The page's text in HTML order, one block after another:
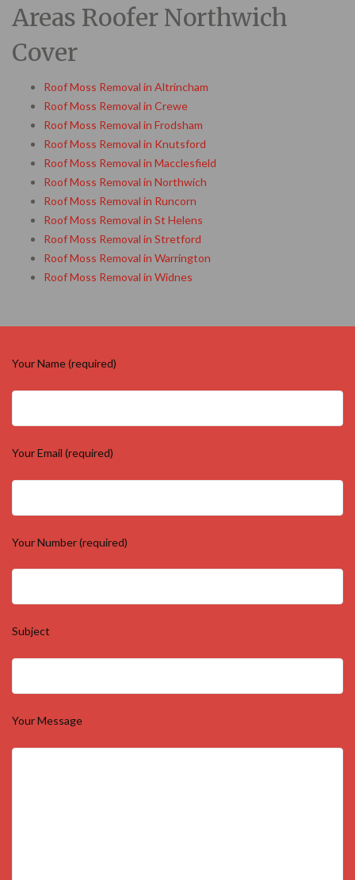
Areas Roofer Northwich
Cover
Roof Moss Removal in Altrincham
Roof Moss Removal in Crewe
Roof Moss Removal in Frodsham
Roof Moss Removal in Knutsford
Roof Moss Removal in Macclesfield
Roof Moss Removal in Northwich
Roof Moss Removal in Runcorn
Roof Moss Removal in St Helens
Roof Moss Removal in Stretford
Roof Moss Removal in Warrington
Roof Moss Removal in Widnes
Your Name (required)
Your Email (required)
Your Number (required)
Subject
Your Message